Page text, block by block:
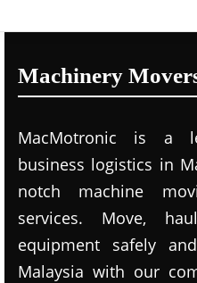
Machinery
MacMotronic is a
business logistics in
notch machine
services. Move,
equipment safely
Malaysia with our